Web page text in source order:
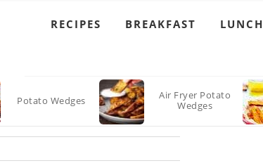
RECIPES BREAKFAST LUNCH
Potato Wedges
Air Fryer Potato
Wedges